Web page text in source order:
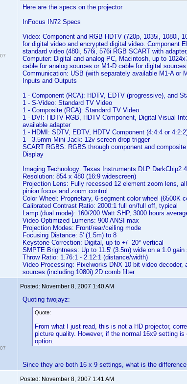
Here are the specs on the projector
InFocus IN72 Specs
Video: Component and RGB HDTV (720p, 1035i, 1080i,
for digital video and encrypted digital video. Component
standard video (480i, 576i, 576i RGB SCART with
Computer: Digital and analog PC, Macintosh, up to
cable for analog sources or M1-D cable for digital
Communication: USB (with separately available M1-A or
Inputs and Outputs
1 - Component (RCA): HDTV, EDTV (progressive), and
1 - S-Video: Standard TV Video
1 - Composite (RCA): Standard TV Video
1 - DVI: HDTV RGB, HDTV Component, Digital Visual
available adapter
1 - HDMI: SDTV, EDTV, HDTV Component (4:4:4 or
1 - 3.5mm Mini-Jack: 12v screen drop trigger
SCART RGBS: RGBS through component and
Display
Imaging Technology: Texas Instruments DLP DarkChip2
Resolution: 854 x 480 (16:9 widescreen)
Projection Lens: Fully recessed 12 element zoom lens,
pinion focus and zoom control
Color Wheel: Proprietary, 6-segment color wheel (6500K
Calibrated Contrast Ratio: 2000:1 full on/full off, typical
Lamp (dual mode): 160/200 Watt SHP, 3000 hours
Video Optimized Lumens: 900 ANSI max
Projection Modes: Front/rear/ceiling mode
Focusing Distance: 5' (1.5m) to 8
Keystone Correction: Digital, up to +/- 20° vertical
SMPTE Brightness: Up to 11.5' (3.5m) wide on a 1.0 gain
Throw Ratio: 1.76:1 - 2.12:1 (distance/width)
Video Processing: Pixelworks DNX 10 bit video
sources (including 1080i) 2D comb filter
Posted: November 8, 2007 1:40 AM
Quoting twojayz:
Quote:
From what I just read, this is not a HD projector,
picture quality. However, if the normal 16x9 setting
option.
Since they are both 16 x 9 settings, what is the
Posted: November 8, 2007 1:41 AM